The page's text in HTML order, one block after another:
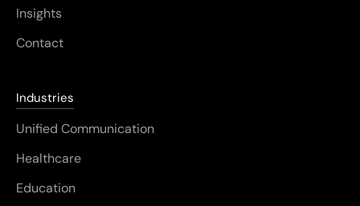
Insights
Contact
Industries
Unified Communication
Healthcare
Education